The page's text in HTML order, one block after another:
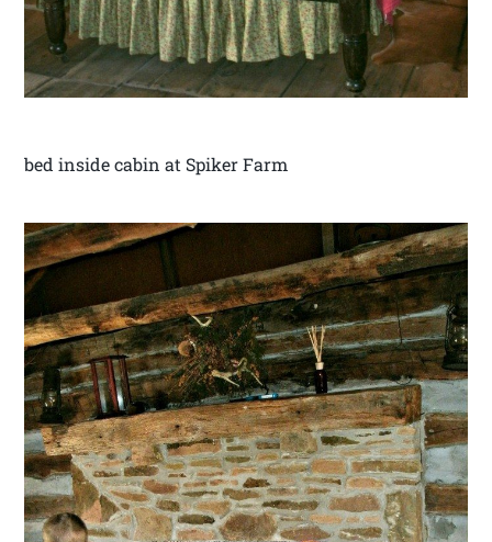
bed inside cabin at Spiker Farm